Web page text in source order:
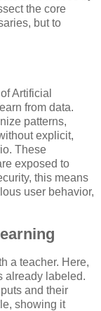
the core
but to
Artificial
from data.
patterns,
explicit,
These
exposed to
this means
user behavior,
a teacher. Here,
already labeled.
and their
showing it